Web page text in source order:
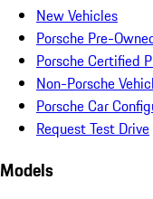
New Vehicles
Porsche Pre-
Porsche Certified
Non-Porsche
Porsche Car
Request Test Drive
Models